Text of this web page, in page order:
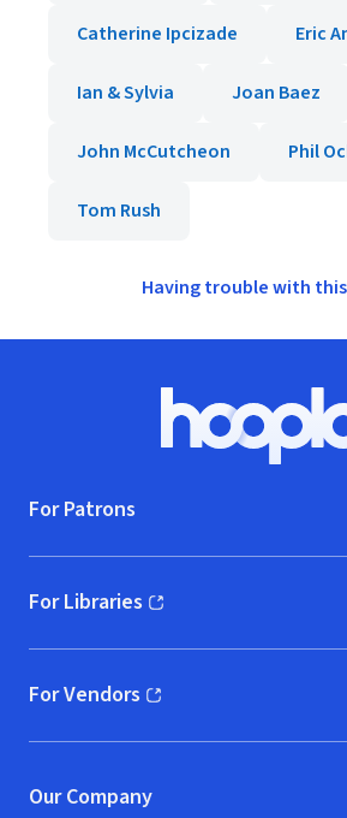
Catherine Ipcizade Eric
Ian & Sylvia Joan Baez
John McCutcheon Phil
Tom Rush
Having trouble with
Hoopla
For Patrons
For Libraries
(opens in new window)
For Vendors
(opens in new window)
Our Company